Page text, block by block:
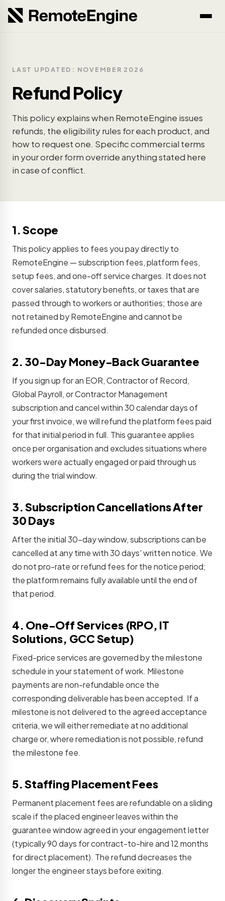
LAST UPDATED: NOVEMBER 2026
Refund Policy
This policy explains when RemoteEngine issues
refunds, the eligibility rules for each product, and
how to request one. Specific commercial terms
in your order form override anything stated here
in case of conflict.
1. Scope
This policy applies to fees you pay directly to
RemoteEngine — subscription fees, platform fees,
setup fees, and one-off service charges. It does not
cover salaries, statutory benefits, or taxes that are
passed through to workers or authorities; those are
not retained by RemoteEngine and cannot be
refunded once disbursed.
2. 30-Day Money-Back Guarantee
If you sign up for an EOR, Contractor of Record,
Global Payroll, or Contractor Management
subscription and cancel within 30 calendar days of
your first invoice, we will refund the platform fees paid
for that initial period in full. This guarantee applies
once per organisation and excludes situations where
workers were actually engaged or paid through us
during the trial window.
3. Subscription Cancellations After
30 Days
After the initial 30-day window, subscriptions can be
cancelled at any time with 30 days' written notice. We
do not pro-rate or refund fees for the notice period;
the platform remains fully available until the end of
that period.
4. One-Off Services (RPO, IT
Solutions, GCC Setup)
Fixed-price services are governed by the milestone
schedule in your statement of work. Milestone
payments are non-refundable once the
corresponding deliverable has been accepted. If a
milestone is not delivered to the agreed acceptance
criteria, we will either remediate at no additional
charge or, where remediation is not possible, refund
the milestone fee.
5. Staffing Placement Fees
Permanent placement fees are refundable on a sliding
scale if the placed engineer leaves within the
guarantee window agreed in your engagement letter
(typically 90 days for contract-to-hire and 12 months
for direct placement). The refund decreases the
longer the engineer stays before exiting.